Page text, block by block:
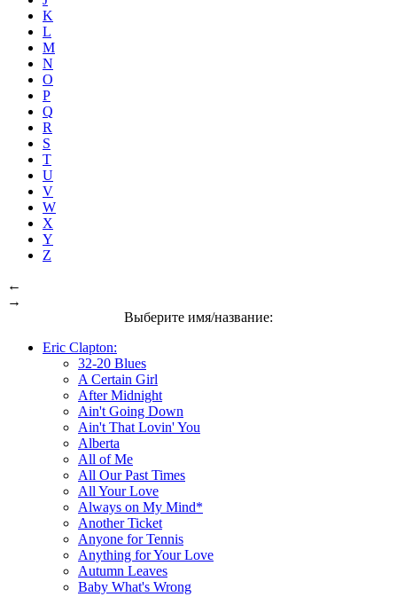
K
L
M
N
O
P
Q
R
S
T
U
V
W
X
Y
Z
←
→
Выберите имя/название:
Eric Clapton:
32-20 Blues
A Certain Girl
After Midnight
Ain't Going Down
Ain't That Lovin' You
Alberta
All of Me
All Our Past Times
All Your Love
Always on My Mind*
Another Ticket
Anyone for Tennis
Anything for Your Love
Autumn Leaves
Baby What's Wrong